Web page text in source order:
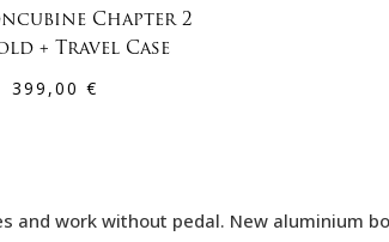
Chapter 2
+ Travel Case
399,00 €
and work without pedal. New aluminium